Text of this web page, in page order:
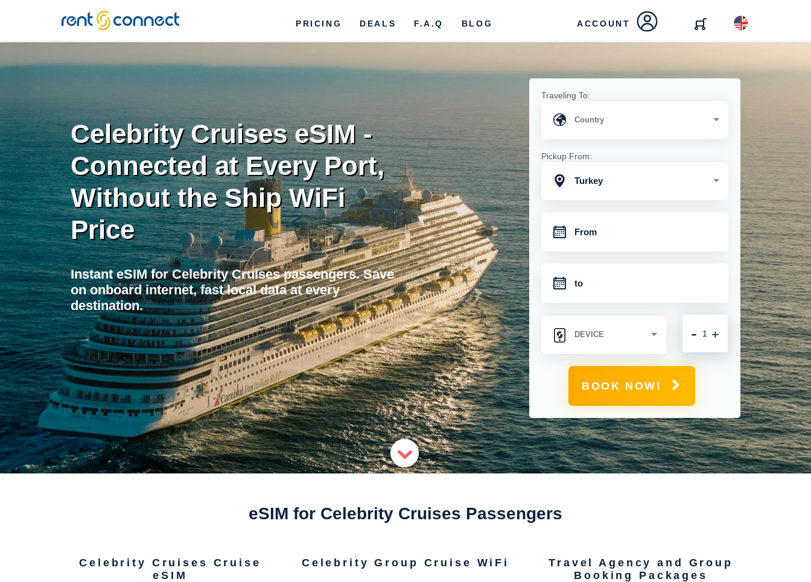
RENT'N
CONNECT
PRICING DEALS F.A.Q BLOG ACCOUNT
Celebrity Cruises eSIM -
Connected at Every Port,
Without the Ship WiFi
Price
Instant eSIM for Celebrity Cruises passengers. Save
on onboard internet, fast local data at every
destination.
Traveling To:
Pickup From:
Turkey
+
-
BOOK NOW!
eSIM for Celebrity Cruises Passengers
Celebrity Cruises Cruise
eSIM
Celebrity Group Cruise WiFi
Travel Agency and Group
Booking Packages